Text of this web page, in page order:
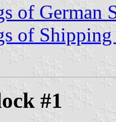
of German
of
#1